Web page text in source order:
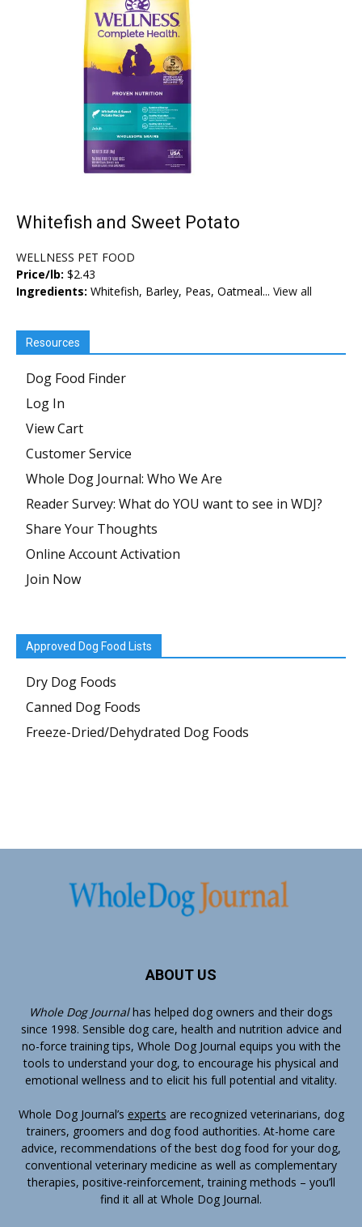
Whitefish and Sweet Potato
WELLNESS PET FOOD
Price/lb: $2.43
Ingredients: Whitefish, Barley, Peas, Oatmeal... View all
Resources
Dog Food Finder
Log In
View Cart
Customer Service
Whole Dog Journal: Who We Are
Reader Survey: What do YOU want to see in WDJ?
Share Your Thoughts
Online Account Activation
Join Now
Approved Dog Food Lists
Dry Dog Foods
Canned Dog Foods
Freeze-Dried/Dehydrated Dog Foods
ABOUT US
Whole Dog Journalhas helped dog owners and their dogs
since 1998. Sensible dog care, health and nutrition advice and
no-force training tips, Whole Dog Journal equips you with the
tools to understand your dog, to encourage his physical and
emotional wellness and to elicit his full potential and vitality.
Whole Dog Journal’s experts are recognized veterinarians, dog
trainers, groomers and dog food authorities. At-home care
advice, recommendations of the best dog food for your dog,
conventional veterinary medicine as well as complementary
therapies, positive-reinforcement, training methods – you’ll
find it all at Whole Dog Journal.